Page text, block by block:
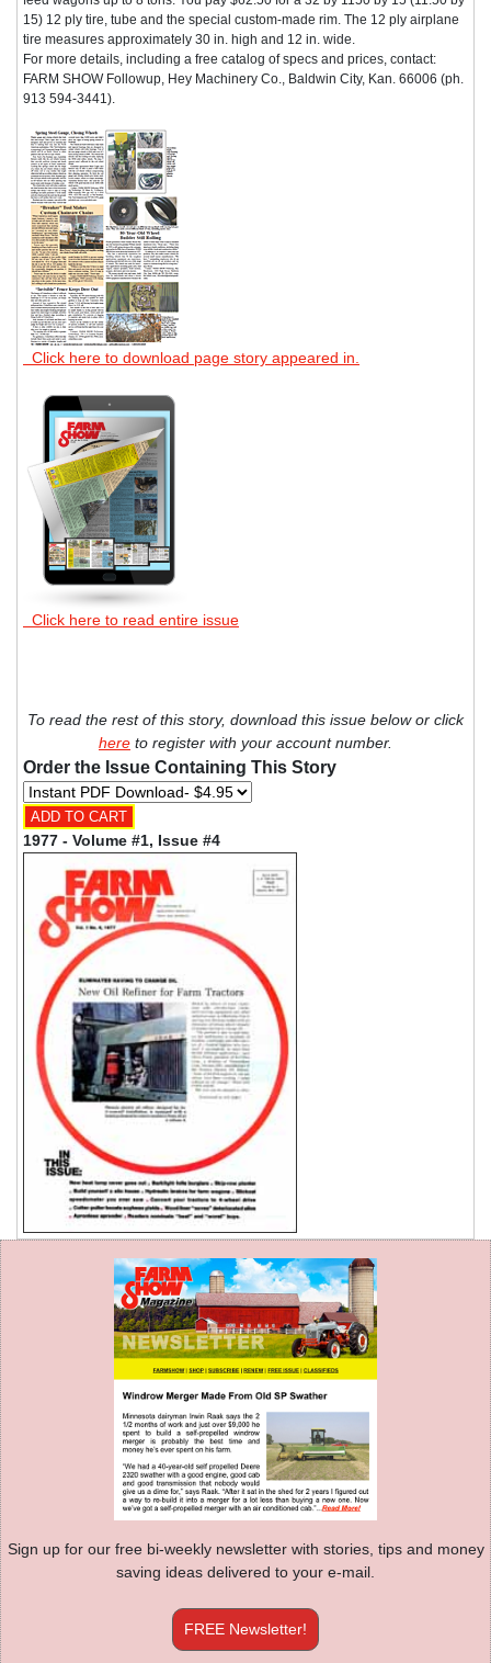
15) 12 ply tire, tube and the special custom-made rim. The 12 ply airplane
tire measures approximately 30 in. high and 12 in. wide.
For more details, including a free catalog of specs and prices, contact:
FARM SHOW Followup, Hey Machinery Co., Baldwin City, Kan. 66006 (ph.
913 594-3441).
Click here to download page story appeared in.
Click here to read entire issue
To read the rest of this story, download this issue below or click
here to register with your account number.
Order the Issue Containing This Story
1977 - Volume #1, Issue #4
Sign up for our free bi-weekly newsletter with stories, tips and money
saving ideas delivered to your e-mail.
FREE Newsletter!